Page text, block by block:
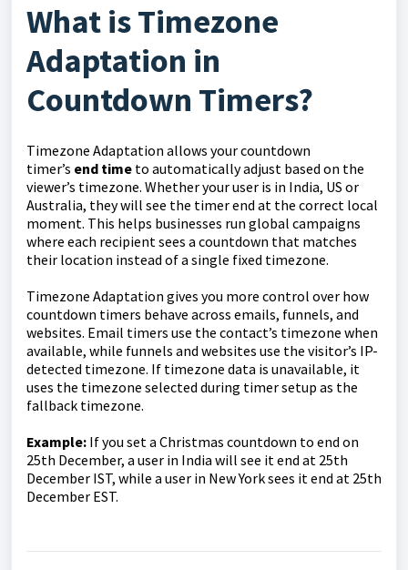
What is Timezone
Adaptation in
Countdown Timers?
Timezone Adaptation allows your countdown
timer’s end time to automatically adjust based on the
viewer’s timezone. Whether your user is in India, US or
Australia, they will see the timer end at the correct local
moment. This helps businesses run global campaigns
where each recipient sees a countdown that matches
their location instead of a single fixed timezone.
Timezone Adaptation gives you more control over how
countdown timers behave across emails, funnels, and
websites. Email timers use the contact’s timezone when
available, while funnels and websites use the visitor’s IP-
detected timezone. If timezone data is unavailable, it
uses the timezone selected during timer setup as the
fallback timezone.
Example: If you set a Christmas countdown to end on
25th December, a user in India will see it end at 25th
December IST, while a user in New York sees it end at 25th
December EST.